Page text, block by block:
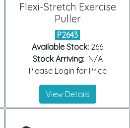
Flexi-Stretch Exercise
Puller
P2643
Available Stock: 266
Stock Arriving:N/A
Please Login for Price
View Details